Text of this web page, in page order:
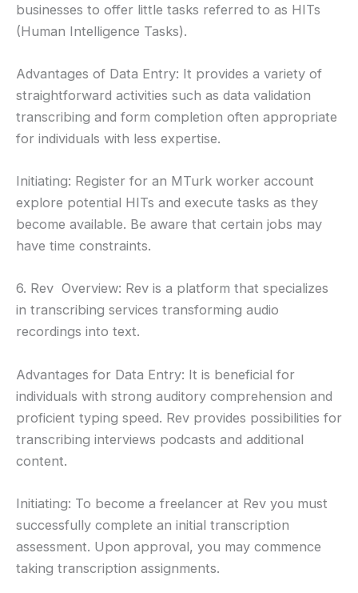
businesses to offer little tasks referred to as HITs
(Human Intelligence Tasks).
Advantages of Data Entry: It provides a variety of
straightforward activities such as data validation
transcribing and form completion often appropriate
for individuals with less expertise.
Initiating: Register for an MTurk worker account
explore potential HITs and execute tasks as they
become available. Be aware that certain jobs may
have time constraints.
6. Rev Overview: Rev is a platform that specializes
in transcribing services transforming audio
recordings into text.
Advantages for Data Entry: It is beneficial for
individuals with strong auditory comprehension and
proficient typing speed. Rev provides possibilities for
transcribing interviews podcasts and additional
content.
Initiating: To become a freelancer at Rev you must
successfully complete an initial transcription
assessment. Upon approval, you may commence
taking transcription assignments.